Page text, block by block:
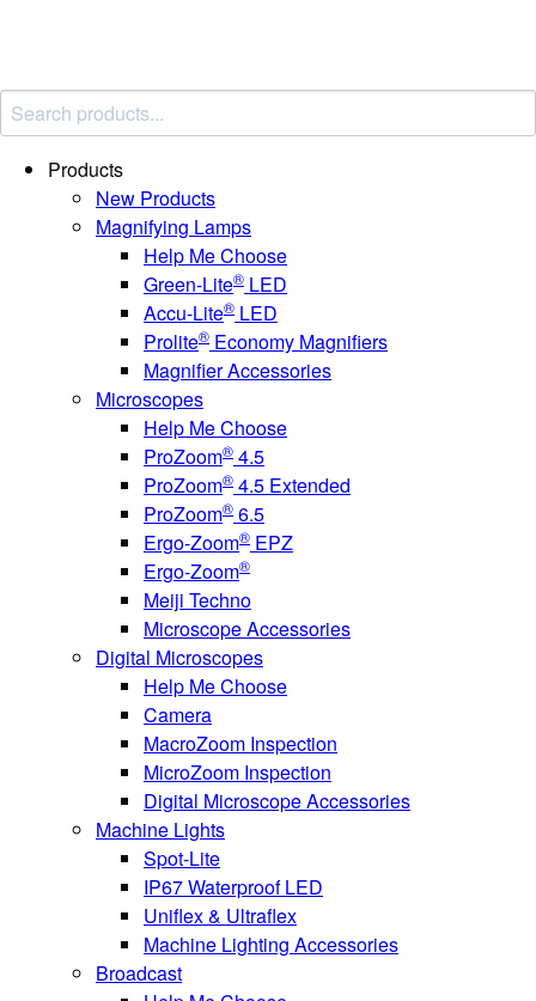
Products
New Products
Magnifying Lamps
Help Me Choose
Green-Lite® LED
Accu-Lite® LED
Prolite® Economy Magnifiers
Magnifier Accessories
Microscopes
Help Me Choose
ProZoom® 4.5
ProZoom® 4.5 Extended
ProZoom® 6.5
Ergo-Zoom® EPZ
Ergo-Zoom®
Meiji Techno
Microscope Accessories
Digital Microscopes
Help Me Choose
Camera
MacroZoom Inspection
MicroZoom Inspection
Digital Microscope Accessories
Machine Lights
Spot-Lite
IP67 Waterproof LED
Uniflex & Ultraflex
Machine Lighting Accessories
Broadcast